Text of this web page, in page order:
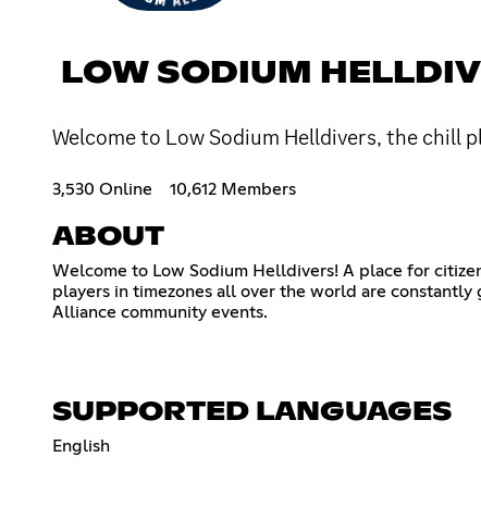
LOW SODIUM
Welcome to Low Sodium Helldivers, the chill
3,530 Online 10,612 Members
ABOUT
Welcome to Low Sodium Helldivers! A place for
players in timezones all over the world are
Alliance community events.
SUPPORTED LANGUAGES
English